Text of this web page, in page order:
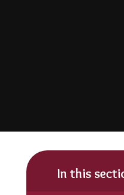
In this